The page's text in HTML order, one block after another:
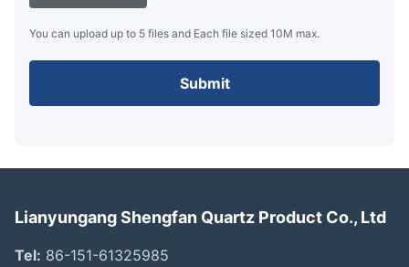
You can upload up to 5 files and Each file sized 10M max.
Submit
Lianyungang Shengfan Quartz Product Co., Ltd
Tel: 86-151-61325985